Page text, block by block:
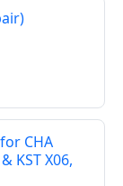
CHA
KST X06,